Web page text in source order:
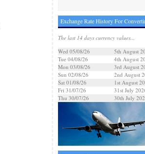
Exchange Rate History For
The last 14 days currency values...
Wed 05/08/26
5th August
Tue 04/08/26
4th August
Mon 03/08/26
3rd August
Sun 02/08/26
2nd August
Sat 01/08/26
1st August
Fri 31/07/26
31st July
Thu 30/07/26
30th July